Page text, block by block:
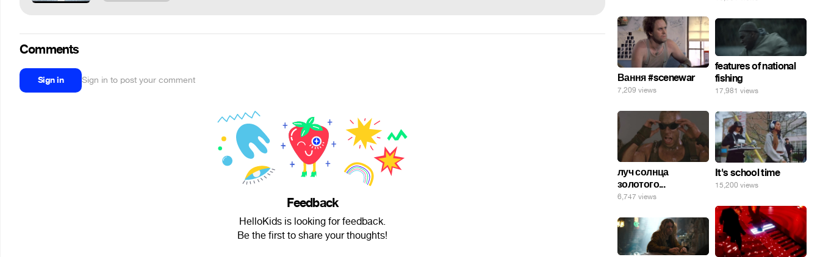
Comments
Sign in Sign in to post your comment
Feedback
HelloKids is looking for feedback.
Be the first to share your thoughts!
Вання #scenewar
7,209 views
features of national
fishing
17,981 views
луч солнца
золотого...
6,747 views
It's school time
15,200 views